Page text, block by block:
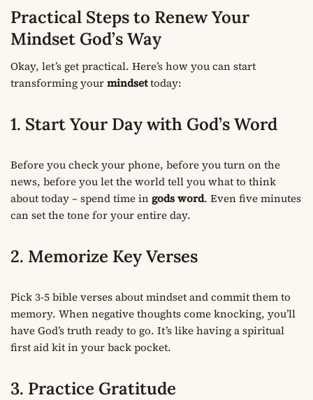
Practical Steps to Renew Your
Mindset God’s Way
Okay, let’s get practical. Here’s how you can start
transforming yourmindsettoday:
1. Start Your Day with God’s Word
Before you check your phone, before you turn on the
news, before you let the world tell you what to think
about today – spend time ingods word. Even five minutes
can set the tone for your entire day.
2. Memorize Key Verses
Pick 3-5 bible verses about mindset and commit them to
memory. When negative thoughts come knocking, you’ll
have God’s truth ready to go. It’s like having a spiritual
first aid kit in your back pocket.
3. Practice Gratitude